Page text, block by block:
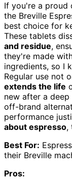
If you're a proud
the Breville
best choice for
These tablets
and residue,
they're made
ingredients, so I
Regular use not
extends the life
new after a
off-brand
performance
about espresso,
Best For:
their Breville
Pros: